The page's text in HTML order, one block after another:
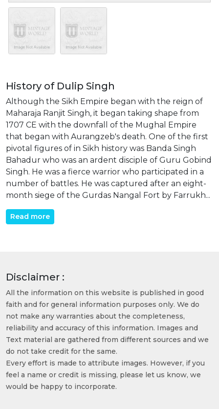
History of Dulip Singh
Although the Sikh Empire began with the reign of
Maharaja Ranjit Singh, it began taking shape from
1707 CE with the downfall of the Mughal Empire
that began with Aurangzeb's death. One of the first
pivotal figures of in Sikh history was Banda Singh
Bahadur who was an ardent disciple of Guru Gobind
Singh. He was a fierce warrior who participated in a
number of battles. He was captured after an eight-
month siege of the Gurdas Nangal Fort by Farrukh...
Read more
Disclaimer :
All the information on this website is published in good
faith and for general information purposes only. We do
not make any warranties about the completeness,
reliability and accuracy of this information. Images and
Text material are gathered from different sources and we
do not take credit for the same.
Every effort is made to attribute images. However, if you
feel a name or credit is missing, please let us know, we
would be happy to incorporate.